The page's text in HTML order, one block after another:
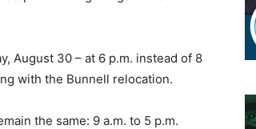
August 30 – at 6 p.m. instead of 8
with the Bunnell relocation.
the same: 9 a.m. to 5 p.m.